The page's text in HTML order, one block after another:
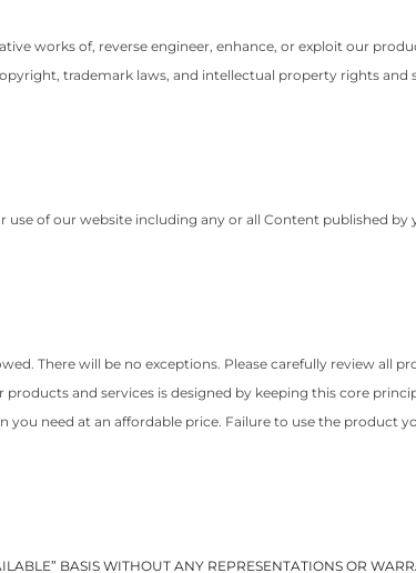
works of, reverse engineer, enhance, or exploit our
trademark laws, and intellectual property rights and
of our website including any or all Content published by
There will be no exceptions. Please carefully review all
and services is designed by keeping this core
need at an affordable price. Failure to use the product
BASIS WITHOUT ANY REPRESENTATIONS OR